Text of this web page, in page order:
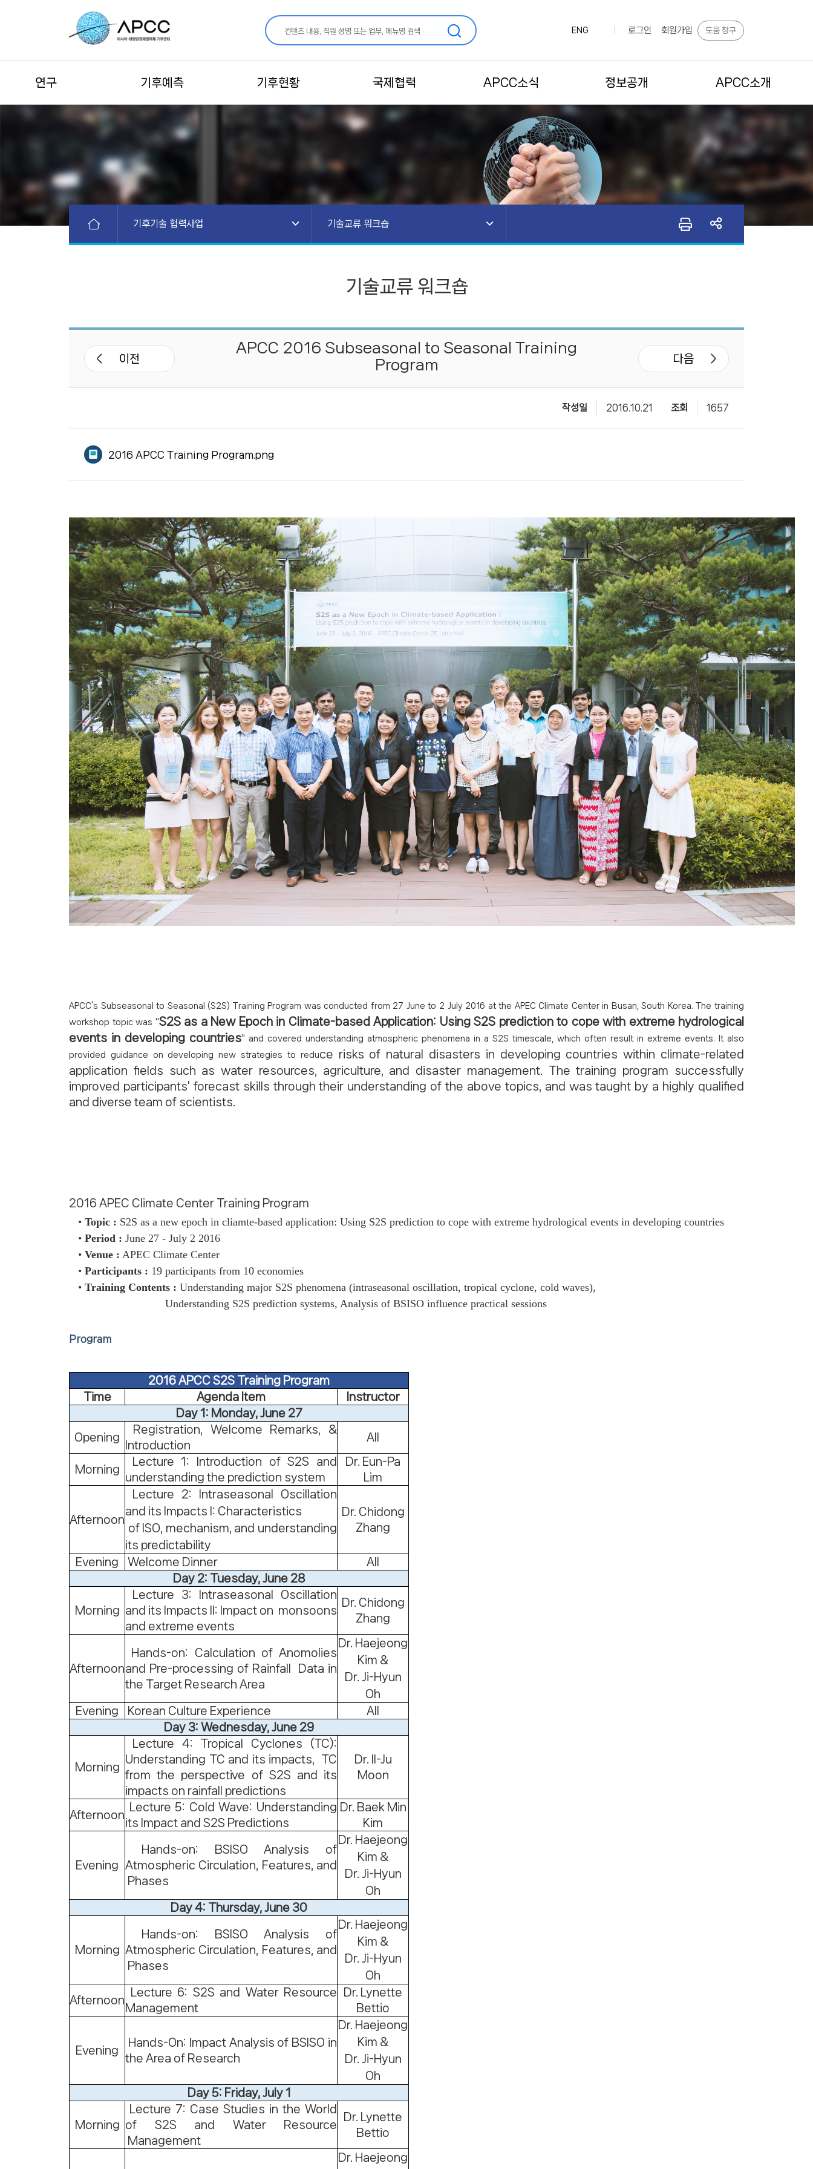
ENG 로그인 회원가입 도움 창구
연구 기후예측 기후현황 국제협력 APCC소식 정보공개 APCC소개
기후기술 협력사업
워크숍 및 세미나
기후기술 협력사업
기술교류 워크숍
기술교류 워크숍
기술교류 워크숍
이전
APCC 2016 Subseasonal to Seasonal Training
Program
다음
작성일 2016.10.21 조회 1657
2016 APCC Training Program.png
APCC’s Subseasonal to Seasonal (S2S) Training Program was conducted from 27 June to 2 July 2016 at the APEC Climate Center in Busan, South Korea. The training
workshop topic was "S2S as a New Epoch in Climate-based Application: Using S2S prediction to cope with extreme hydrological
events in developing countries" and covered understanding atmospheric phenomena in a S2S timescale, which often result in extreme events. It also
provided guidance on developing new strategies to reduce risks of natural disasters in developing countries within climate-related
application fields such as water resources, agriculture, and disaster management. The training program successfully
improved participants' forecast skills through their understanding of the above topics, and was taught by a highly qualified
and diverse team of scientists.
2016 APEC Climate Center Training Program
• Topic : S2S as a new epoch in cliamte-based application: Using S2S prediction to cope with extreme hydrological events in developing countries
• Period : June 27 - July 2 2016
• Venue : APEC Climate Center
• Participants : 19 participants from 10 economies
• Training Contents : Understanding major S2S phenomena (intraseasonal oscillation, tropical cyclone, cold waves),
Understanding S2S prediction systems, Analysis of BSISO influence practical sessions
Program
2016 APCC S2S Training Program
Time
Agenda Item
Instructor
Day 1: Monday, June 27
Opening
Registration, Welcome Remarks, &
Introduction
All
Morning
Lecture 1: Introduction of S2S and
understanding the prediction system
Dr. Eun-Pa
Lim
Afternoon
Lecture 2: Intraseasonal Oscillation
and its Impacts I: Characteristics
of ISO, mechanism, and understanding
its predictability
Dr. Chidong
Zhang
Evening Welcome Dinner
All
Day 2: Tuesday, June 28
Morning
Lecture 3: Intraseasonal Oscillation
and its Impacts II: Impact on monsoons
and extreme events
Dr. Chidong
Zhang
Afternoon
Hands-on: Calculation of Anomolies
and Pre-processing of Rainfall Data in
the Target Research Area
Dr. Haejeong
Kim &
Dr. Ji-Hyun
Oh
Evening
Korean Culture Experience
All
Day 3: Wednesday, June 29
Morning
Lecture 4: Tropical Cyclones (TC):
Understanding TC and its impacts, TC
from the perspective of S2S and its
impacts on rainfall predictions
Dr. Il-Ju
Moon
Afternoon
Lecture 5: Cold Wave: Understanding
its Impact and S2S Predictions
Dr. Baek Min
Kim
Evening
Hands-on: BSISO Analysis of
Atmospheric Circulation, Features, and
Phases
Dr. Haejeong
Kim &
Dr. Ji-Hyun
Oh
Day 4: Thursday, June 30
Morning
Hands-on: BSISO Analysis of
Atmospheric Circulation, Features, and
Phases
Dr. Haejeong
Kim &
Dr. Ji-Hyun
Oh
Afternoon
Lecture 6: S2S and Water Resource
Management
Dr. Lynette
Bettio
Evening
Hands-On: Impact Analysis of BSISO in
the Area of Research
Dr. Haejeong
Kim &
Dr. Ji-Hyun
Oh
Day 5: Friday, July 1
Morning
Lecture 7: Case Studies in the World
of S2S and Water Resource
Management
Dr. Lynette
Bettio
Dr. Haejeong